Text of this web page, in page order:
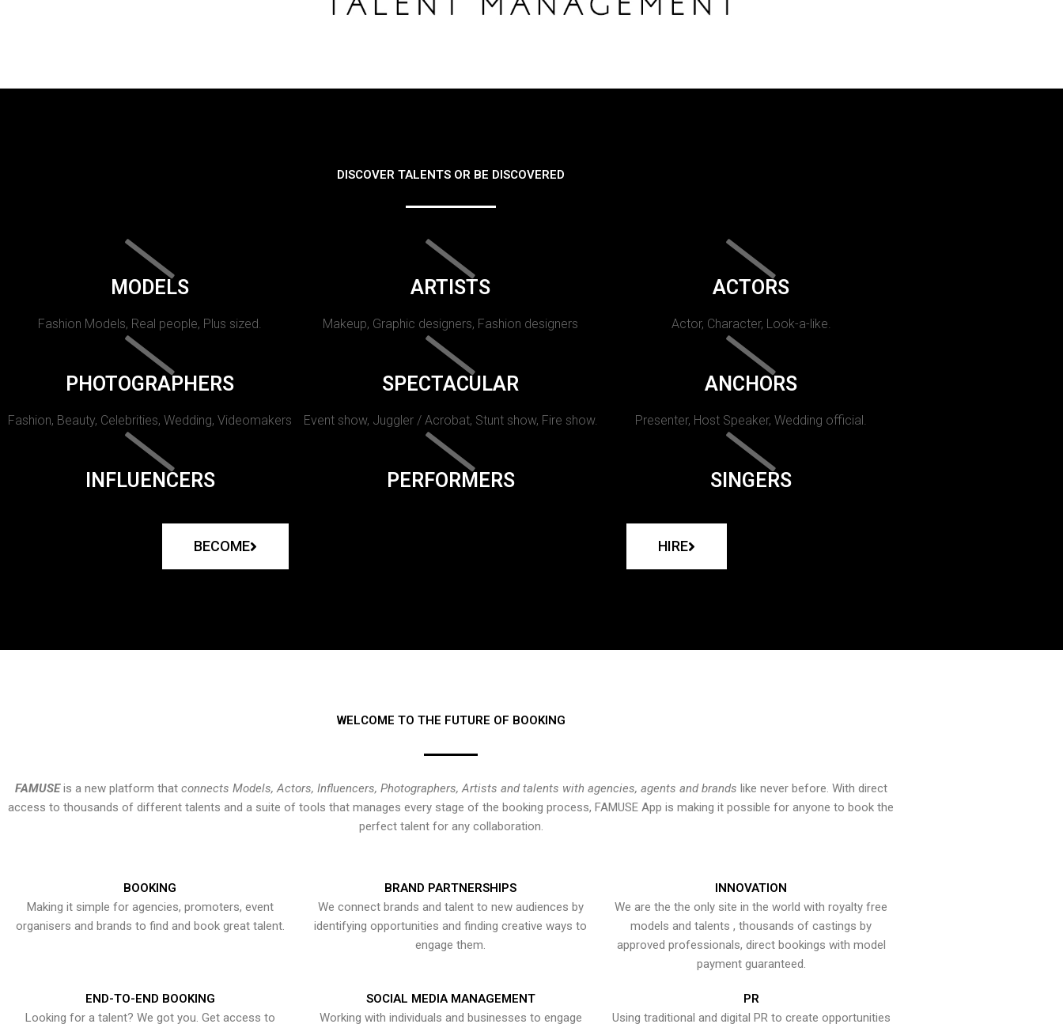
DISCOVER TALENTS OR BE DISCOVERED
MODELS
Fashion Models, Real people, Plus sized.
ARTISTS
Makeup, Graphic designers, Fashion designers
ACTORS
Actor, Character, Look-a-like.
PHOTOGRAPHERS
Fashion, Beauty, Celebrities, Wedding, Videomakers
SPECTACULAR
Event show, Juggler / Acrobat, Stunt show, Fire show.
ANCHORS
Presenter, Host Speaker, Wedding official.
INFLUENCERS PERFORMERS SINGERS
BECOME HIRE
WELCOME TO THE FUTURE OF BOOKING
FAMUSEis a new platform that connects Models, Actors, Influencers, Photographers, Artists and talents with agencies, agents and brands like never before. With direct
access to thousands of different talents and a suite of tools that manages every stage of the booking process, FAMUSE App is making it possible for anyone to book the
perfect talent for any collaboration.
BOOKING
Making it simple for agencies, promoters, event
organisers and brands to find and book great talent.
BRAND PARTNERSHIPS
We connect brands and talent to new audiences by
identifying opportunities and finding creative ways to
engage them.
INNOVATION
We are the the only site in the world with royalty free
models and talents , thousands of castings by
approved professionals, direct bookings with model
payment guaranteed.
END-TO-END BOOKING
Looking for a talent? We got you. Get access to
SOCIAL MEDIA MANAGEMENT
Working with individuals and businesses to engage
PR
Using traditional and digital PR to create opportunities